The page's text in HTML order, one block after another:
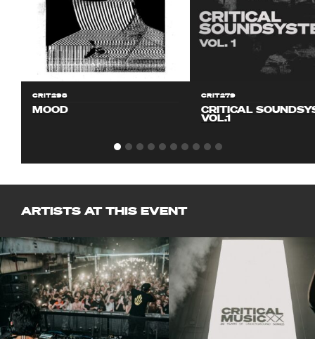
CRIT298
MOOD
CRIT279
CRITICAL
VOL.1
ARTISTS AT THIS EVENT